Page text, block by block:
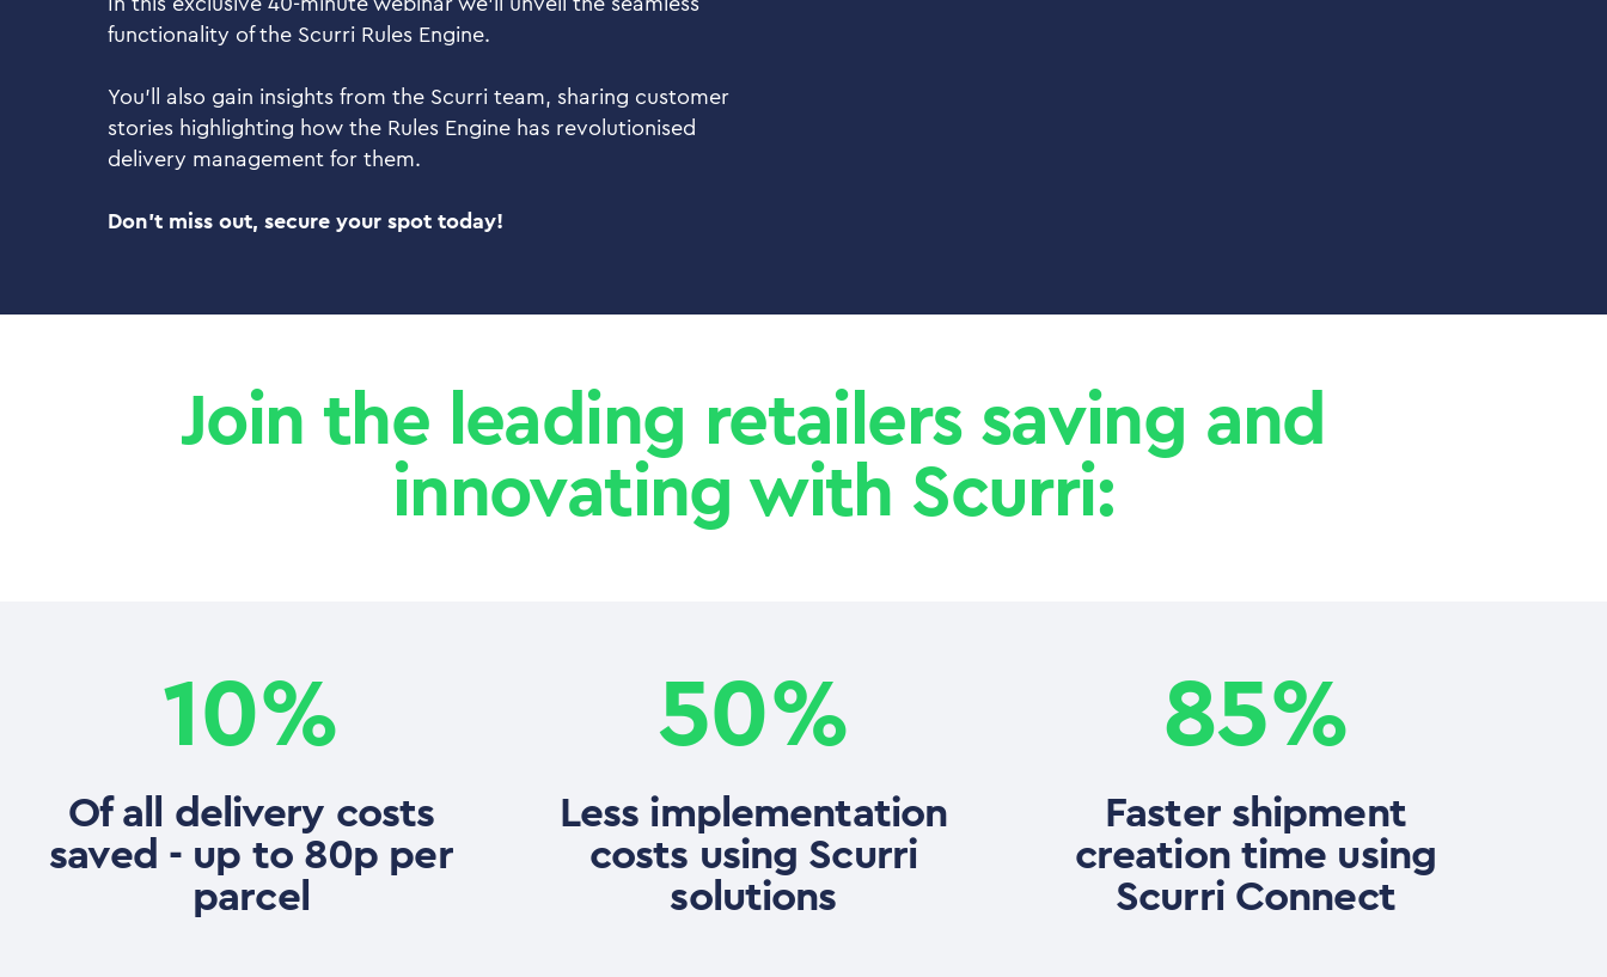
functionality of the Scurri Rules Engine.
You’ll also gain insights from the Scurri team, sharing customer
stories highlighting how the Rules Engine has revolutionised
delivery management for them.
Don’t miss out, secure your spot today!
Join the leading retailers saving and
innovating with Scurri:
10%
Of all delivery costs
saved - up to 80p per
parcel
50%
Less implementation
costs using Scurri
solutions
85%
Faster shipment
creation time using
Scurri Connect